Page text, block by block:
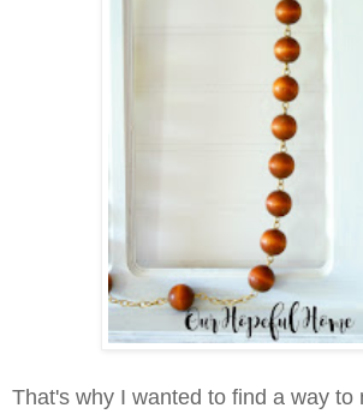
That's why I wanted to find a way to